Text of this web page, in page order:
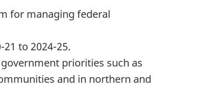
for managing federal
to 2024-25.
priorities such as
and in northern and